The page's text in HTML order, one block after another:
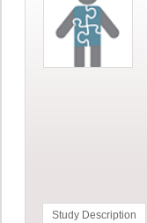
Study Description